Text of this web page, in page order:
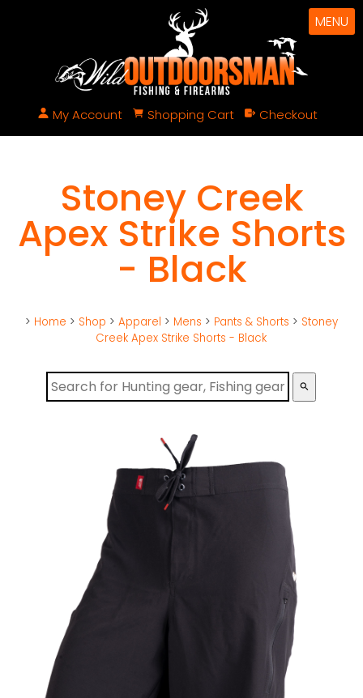
My Account Shopping Cart Checkout
MENU
Stoney Creek
Apex Strike Shorts
- Black
> Home > Shop > Apparel > Mens > Pants & Shorts > Stoney
Creek Apex Strike Shorts - Black
search